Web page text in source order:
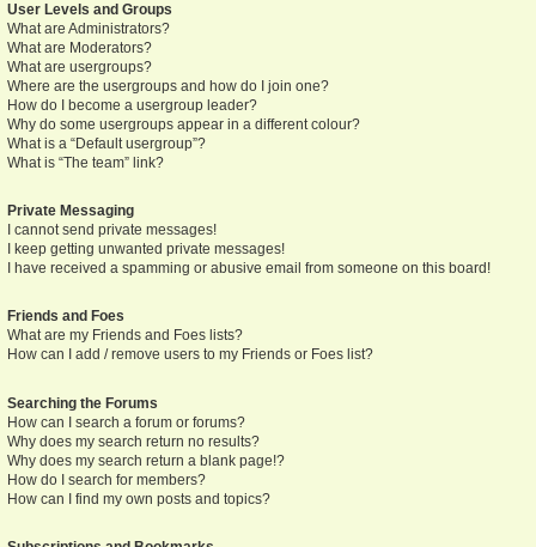
User Levels and Groups
What are Administrators?
What are Moderators?
What are usergroups?
Where are the usergroups and how do I join one?
How do I become a usergroup leader?
Why do some usergroups appear in a different colour?
What is a “Default usergroup”?
What is “The team” link?
Private Messaging
I cannot send private messages!
I keep getting unwanted private messages!
I have received a spamming or abusive email from someone on this board!
Friends and Foes
What are my Friends and Foes lists?
How can I add / remove users to my Friends or Foes list?
Searching the Forums
How can I search a forum or forums?
Why does my search return no results?
Why does my search return a blank page!?
How do I search for members?
How can I find my own posts and topics?